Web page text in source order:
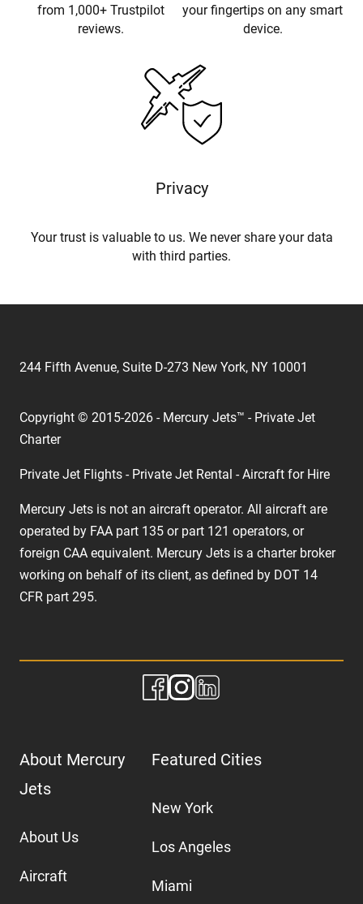
from 1,000+ Trustpilot
reviews.
your fingertips on any smart
device.
Privacy
Your trust is valuable to us. We never share your data
with third parties.
244 Fifth Avenue, Suite D-273 New York, NY 10001
Copyright © 2015-2026 - Mercury Jets™ - Private Jet
Charter
Private Jet Flights - Private Jet Rental - Aircraft for Hire
Mercury Jets is not an aircraft operator. All aircraft are
operated by FAA part 135 or part 121 operators, or
foreign CAA equivalent. Mercury Jets is a charter broker
working on behalf of its client, as defined by DOT 14
CFR part 295.
About Mercury
Jets
About Us
Aircraft
Featured Cities
New York
Los Angeles
Miami